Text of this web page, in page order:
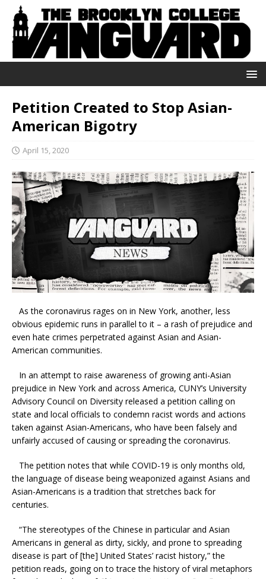
Petition Created to Stop Asian-
American Bigotry
April 15, 2020
As the coronavirus rages on in New York, another, less
obvious epidemic runs in parallel to it – a rash of prejudice and
even hate crimes perpetrated against Asian and Asian-
American communities.
In an attempt to raise awareness of growing anti-Asian
prejudice in New York and across America, CUNY’s University
Advisory Council on Diversity released a petition calling on
state and local officials to condemn racist words and actions
taken against Asian-Americans, who have been falsely and
unfairly accused of causing or spreading the coronavirus.
The petition notes that while COVID-19 is only months old,
the language of disease being weaponized against Asians and
Asian-Americans is a tradition that stretches back for
centuries.
“The stereotypes of the Chinese in particular and Asian
Americans in general as dirty, sickly, and prone to spreading
disease is part of [the] United States’ racist history,” the
petition reads, going on to trace the history of viral metaphors